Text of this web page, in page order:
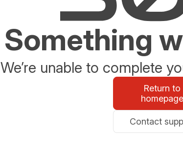
Something
We’re unable to complete
Return to
homepage
Contact